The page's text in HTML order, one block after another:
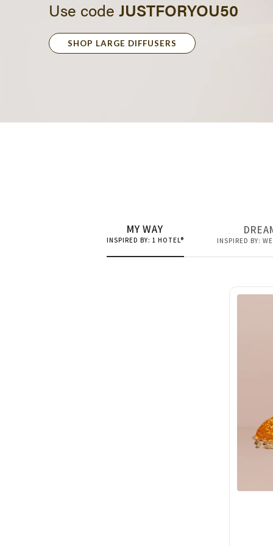
Large
SHOP LARGE DIFFUSERS
MY WAY
INSPIRED BY: 1 HOTEL® INSPIRED BY: